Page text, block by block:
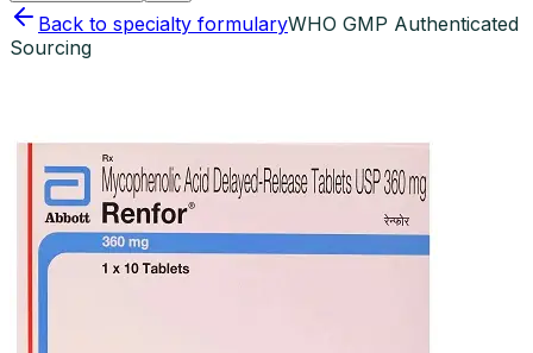
Back to specialty formularyWHO GMP Authenticated
Sourcing